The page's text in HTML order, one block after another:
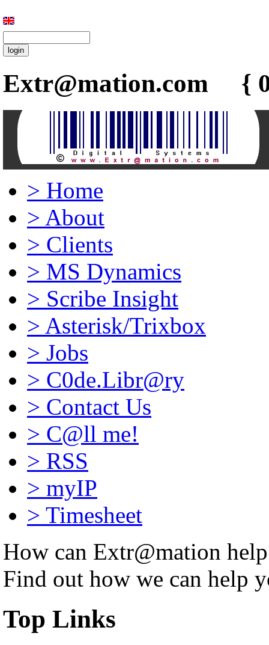
Extr@mation.com {
> Home
> About
> Clients
> MS Dynamics
> Scribe Insight
> Asterisk/Trixbox
> Jobs
> C0de.Libr@ry
> Contact Us
> C@ll me!
> RSS
> myIP
> Timesheet
How can Extr@mation
Find out how we can help
Top Links